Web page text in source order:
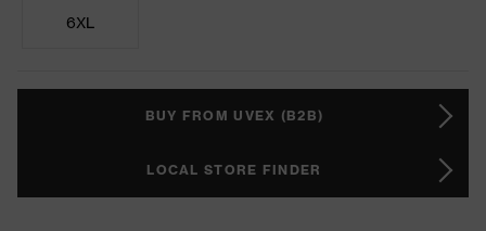
6XL
BUY FROM UVEX (B2B)
LOCAL STORE FINDER